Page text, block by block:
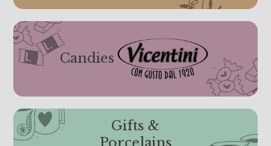
Candies
Gifts &
Porcelains